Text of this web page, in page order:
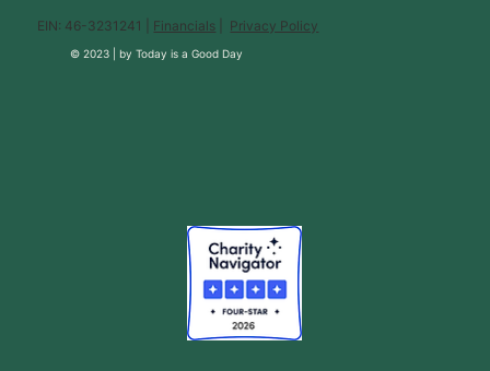
EIN: 46-3231241 | Financials Privacy Policy
© 2023 |byToday is a Good Day